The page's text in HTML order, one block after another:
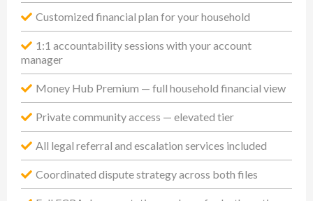
Customized financial plan for your household
1:1 accountability sessions with your account
manager
Money Hub Premium — full household financial view
Private community access — elevated tier
All legal referral and escalation services included
Coordinated dispute strategy across both files